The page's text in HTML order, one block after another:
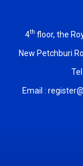
4th floor, the
New Petchburi
Email :